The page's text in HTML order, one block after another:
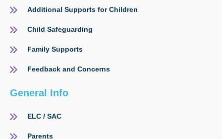
Additional Supports for Children
Child Safeguarding
Family Supports
Feedback and Concerns
General Info
ELC / SAC
Parents